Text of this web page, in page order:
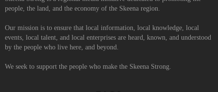
people, the land, and the economy of the Skeena region.
Our mission is to ensure that local information, local knowledge, local
events, local talent, and local enterprises are heard, known, and understood
by the people who live here, and beyond.
We seek to support the people who make the Skeena Strong.